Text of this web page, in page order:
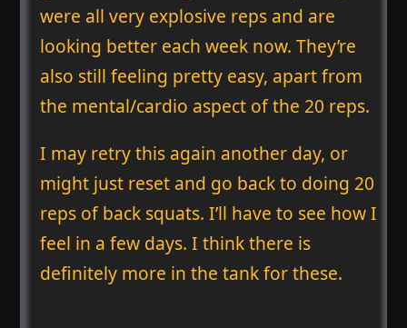
were all very explosive reps and are
looking better each week now. They’re
also still feeling pretty easy, apart from
the mental/cardio aspect of the 20 reps.
I may retry this again another day, or
might just reset and go back to doing 20
reps of back squats. I’ll have to see how I
feel in a few days. I think there is
definitely more in the tank for these.